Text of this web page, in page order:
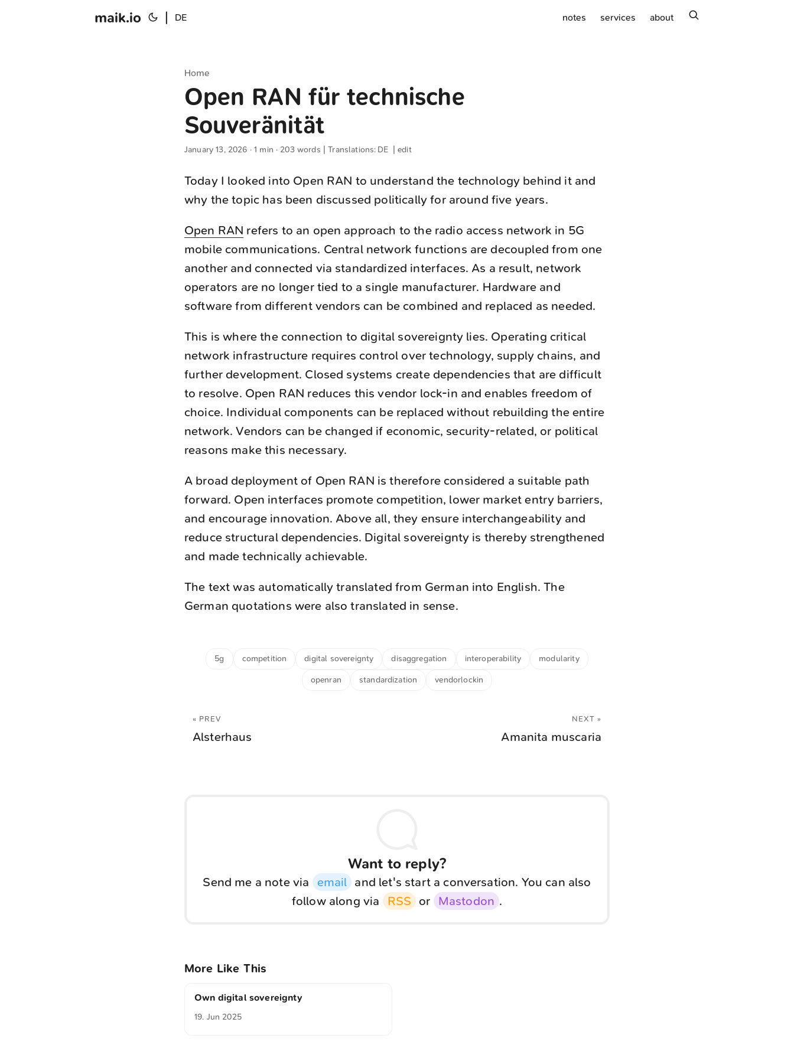
maik.io DE notes services about
Home
Open RAN für technische
Souveränität
January 13, 2026 · 1 min · 203 words | Translations: DE |edit
Today I looked into Open RAN to understand the technology behind it and
why the topic has been discussed politically for around five years.
Open RAN refers to an open approach to the radio access network in 5G
mobile communications. Central network functions are decoupled from one
another and connected via standardized interfaces. As a result, network
operators are no longer tied to a single manufacturer. Hardware and
software from different vendors can be combined and replaced as needed.
This is where the connection to digital sovereignty lies. Operating critical
network infrastructure requires control over technology, supply chains, and
further development. Closed systems create dependencies that are difficult
to resolve. Open RAN reduces this vendor lock-in and enables freedom of
choice. Individual components can be replaced without rebuilding the entire
network. Vendors can be changed if economic, security-related, or political
reasons make this necessary.
A broad deployment of Open RAN is therefore considered a suitable path
forward. Open interfaces promote competition, lower market entry barriers,
and encourage innovation. Above all, they ensure interchangeability and
reduce structural dependencies. Digital sovereignty is thereby strengthened
and made technically achievable.
The text was automatically translated from German into English. The
German quotations were also translated in sense.
5g competition digital sovereignty disaggregation interoperability modularity
openran standardization vendorlockin
« PREV
Alsterhaus
NEXT »
Amanita muscaria
Want to reply?
Send me a note via email and let's start a conversation. You can also
follow along via
RSS or Mastodon .
More Like This
Own digital sovereignty
19. Jun 2025